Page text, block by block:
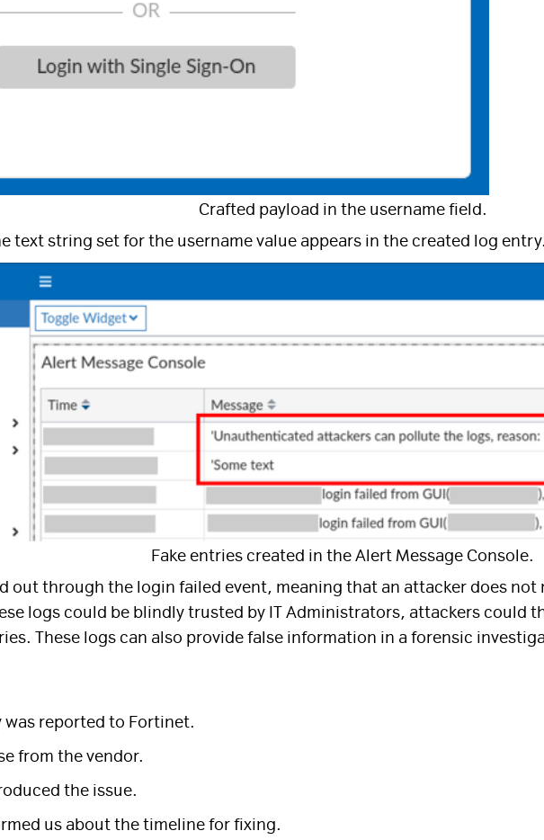
Crafted payload in the username field.
text string set for the username value appears in the created log
Fake entries created in the Alert Message Console.
out through the login failed event, meaning that an attacker does not
logs could be blindly trusted by IT Administrators, attackers could
These logs can also provide false information in a forensic
reported to Fortinet.
from the vendor.
the issue.
us about the timeline for fixing.